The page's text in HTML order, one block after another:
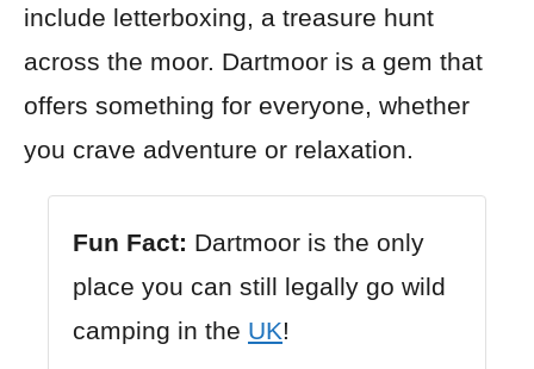
include letterboxing, a treasure hunt
across the moor. Dartmoor is a gem that
offers something for everyone, whether
you crave adventure or relaxation.
Fun Fact: Dartmoor is the only
place you can still legally go wild
camping in the UK!